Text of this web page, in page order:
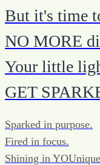
But it's time
NO MORE
Your little
GET
Sparked in purpose.
Fired in focus.
Shining in